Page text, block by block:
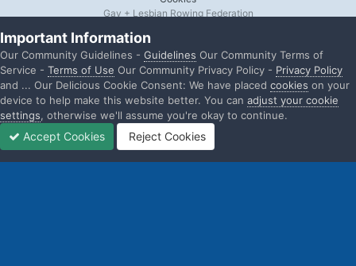
Gay + Lesbian Rowing Federation
Important Information
Our Community Guidelines - Guidelines Our Community Terms of
Service - Terms of Use Our Community Privacy Policy - Privacy Policy
and ... Our Delicious Cookie Consent: We have placed cookies on your
device to help make this website better. You can adjust your cookie
settings, otherwise we'll assume you're okay to continue.
Accept Cookies Reject Cookies
Search